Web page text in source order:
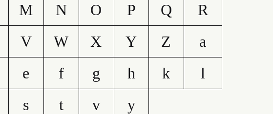
M N O P Q
R
V W X Y Z
a
e f g h k
l
s t v y